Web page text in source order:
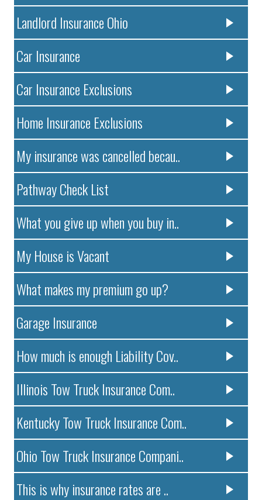
Landlord Insurance Ohio
Car Insurance
Car Insurance Exclusions
Home Insurance Exclusions
My insurance was cancelled becau..
Pathway Check List
What you give up when you buy in..
My House is Vacant
What makes my premium go up?
Garage Insurance
How much is enough Liability Cov..
Illinois Tow Truck Insurance Com..
Kentucky Tow Truck Insurance Com..
Ohio Tow Truck Insurance Compani..
This is why insurance rates are ..